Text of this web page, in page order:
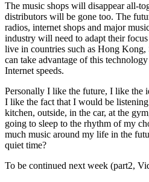
The music shops will disappear all-
distributors will be gone too. The
radios, internet shops and major
industry will need to adapt their
live in countries such as Hong
can take advantage of this
Internet speeds.
Personally I like the future, I like the
I like the fact that I would be
kitchen, outside, in the car, at the
going to sleep to the rhythm of my
much music around my life in the
quiet time?
To be continued next week (part2,